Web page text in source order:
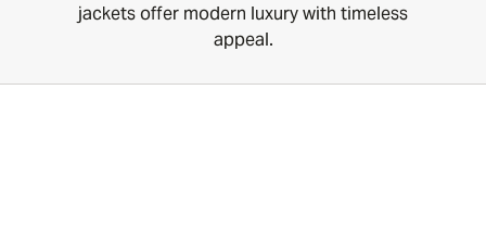
jackets offer modern luxury with timeless
appeal.